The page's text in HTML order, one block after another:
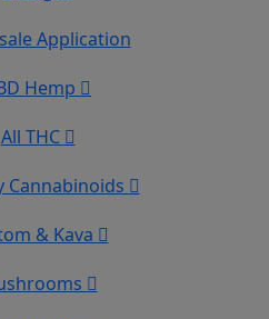
Application
Hemp
All THC
Cannabinoids
& Kava